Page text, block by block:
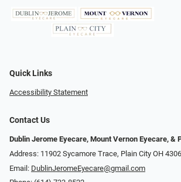
Quick Links
Accessibility Statement
Contact Us
Dublin Jerome Eyecare, Mount Vernon Eyecare, &
Address: 11902 Sycamore Trace, Plain City OH
Email: DublinJeromeEyecare@gmail.com